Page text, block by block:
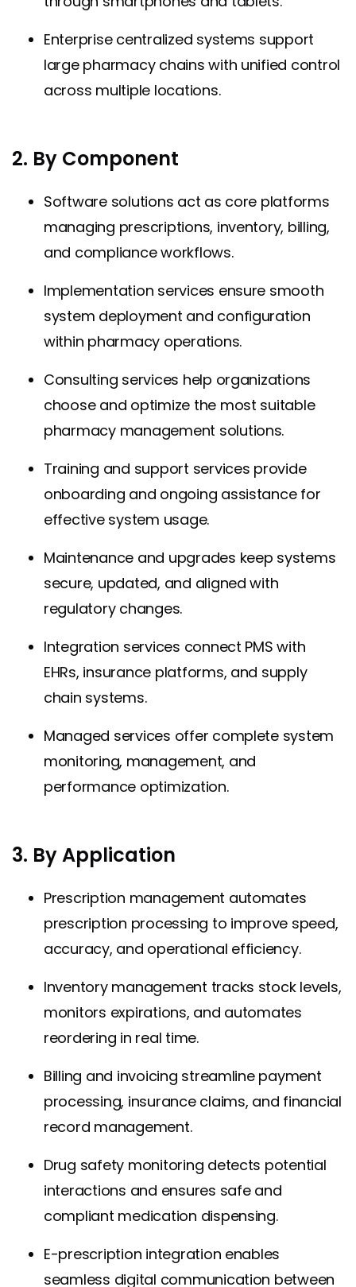
Enterprise centralized systems support
large pharmacy chains with unified control
across multiple locations.
2. By Component
Software solutions act as core platforms
managing prescriptions, inventory, billing,
and compliance workflows.
Implementation services ensure smooth
system deployment and configuration
within pharmacy operations.
Consulting services help organizations
choose and optimize the most suitable
pharmacy management solutions.
Training and support services provide
onboarding and ongoing assistance for
effective system usage.
Maintenance and upgrades keep systems
secure, updated, and aligned with
regulatory changes.
Integration services connect PMS with
EHRs, insurance platforms, and supply
chain systems.
Managed services offer complete system
monitoring, management, and
performance optimization.
3. By Application
Prescription management automates
prescription processing to improve speed,
accuracy, and operational efficiency.
Inventory management tracks stock levels,
monitors expirations, and automates
reordering in real time.
Billing and invoicing streamline payment
processing, insurance claims, and financial
record management.
Drug safety monitoring detects potential
interactions and ensures safe and
compliant medication dispensing.
E-prescription integration enables
seamless digital communication between